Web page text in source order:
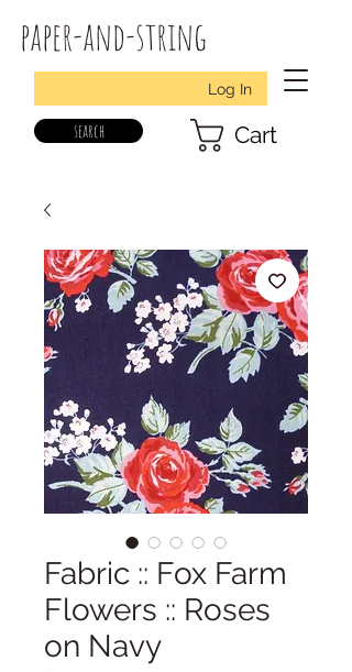
paper-and-string
Log In
search Cart
Fabric :: Fox Farm
Flowers :: Roses
on Navy